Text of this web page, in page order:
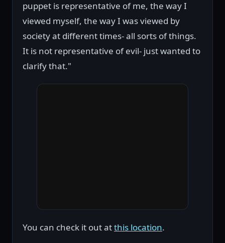
puppet is representative of me, the way I
viewed myself, the way I was viewed by
society at different times- all sorts of things.
It is not representative of evil- just wanted to
clarify that."
You can check it out atthis location.